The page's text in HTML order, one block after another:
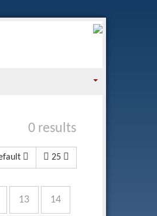
0 results
25
13 14